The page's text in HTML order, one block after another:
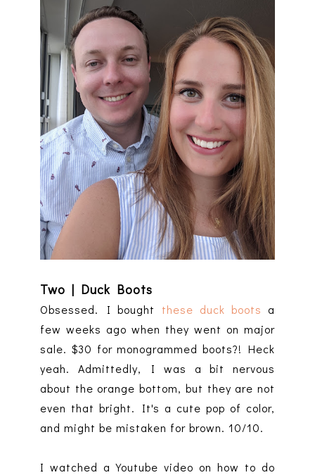
Two | Duck Boots
Obsessed. I bought these duck boots a
few weeks ago when they went on major
sale. $30 for monogrammed boots?! Heck
yeah. Admittedly, I was a bit nervous
about the orange bottom, but they are not
even that bright. It's a cute pop of color,
and might be mistaken for brown. 10/10.
I watched a Youtube video on how to do